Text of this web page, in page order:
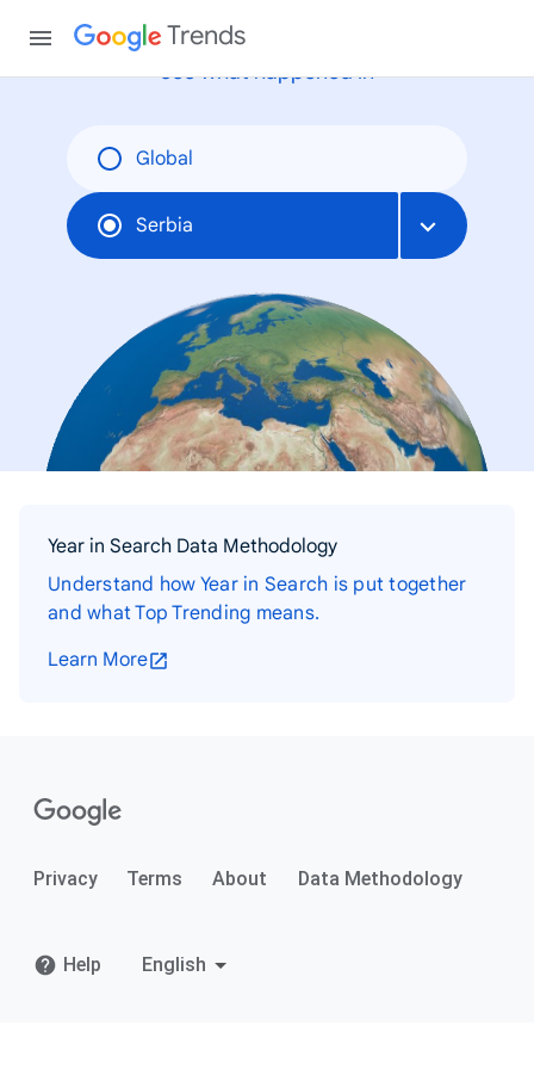
Trends
See what happened in
Global
Serbia
Year in Search Data Methodology
Understand how Year in Search is put together
and what Top Trending means.
Learn More
Privacy Terms About Data Methodology
Help